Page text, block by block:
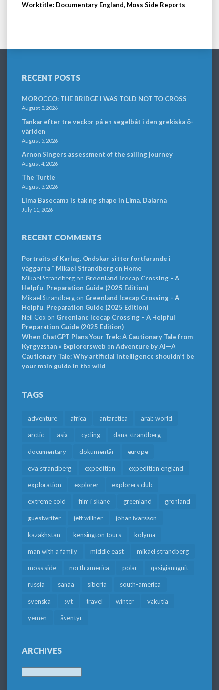
Worktitle: Documentary England, Moss Side Reports
RECENT POSTS
MOROCCO: THE BRIDGE I WAS TOLD NOT TO CROSS
August 8, 2026
Tankar efter tre veckor på en segelbåt i den grekiska ö-
världen
August 5, 2026
Arnon Singers assessment of the sailing journey
August 4, 2026
The Turtle
August 3, 2026
Lima Basecamp is taking shape in Lima, Dalarna
July 11, 2026
RECENT COMMENTS
Portraits of Karlag. Ondskan sitter fortfarande i
väggarna * Mikael Strandbergon Home
Mikael Strandbergon Greenland Icecap Crossing – A
Helpful Preparation Guide (2025 Edition)
Mikael Strandbergon Greenland Icecap Crossing – A
Helpful Preparation Guide (2025 Edition)
Neil Cox on Greenland Icecap Crossing – A Helpful
Preparation Guide (2025 Edition)
When ChatGPT Plans Your Trek: A Cautionary Tale from
Kyrgyzstan » Explorersweb on Adventure by AI—A
Cautionary Tale: Why artificial intelligence shouldn’t be
your main guide in the wild
TAGS
adventure africa antarctica arab world
arctic asia cycling dana strandberg
documentary dokumentär europe
eva strandberg expedition expedition england
exploration explorer explorers club
extreme cold film i skåne greenland grönland
guestwriter jeff willner johan ivarsson
kazakhstan kensington tours kolyma
man with a family middle east mikael strandberg
moss side north america polar qasigiannguit
russia sanaa siberia south-america
svenska svt travel winter yakutia
yemen äventyr
ARCHIVES